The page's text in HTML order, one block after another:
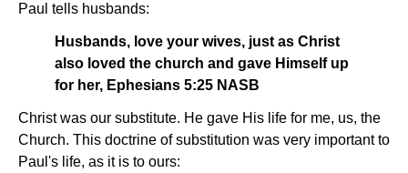
Paul tells husbands:
Husbands, love your wives, just as Christ
also loved the church and gave Himself up
for her, Ephesians 5:25 NASB
Christ was our substitute. He gave His life for me, us, the
Church. This doctrine of substitution was very important to
Paul's life, as it is to ours: